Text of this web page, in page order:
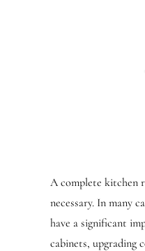
A complete kitchen
necessary. In many
have a significant
cabinets, upgrading